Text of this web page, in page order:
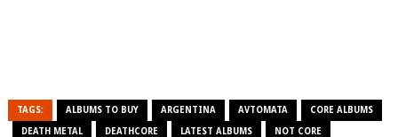
TAGS: ALBUMS TO BUY ARGENTINA AVTOMATA CORE ALBUMS
DEATH METAL DEATHCORE LATEST ALBUMS NOT CORE